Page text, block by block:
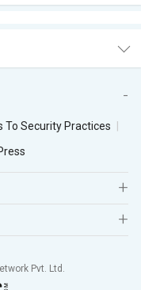
To Security Practices
Pvt. Ltd.